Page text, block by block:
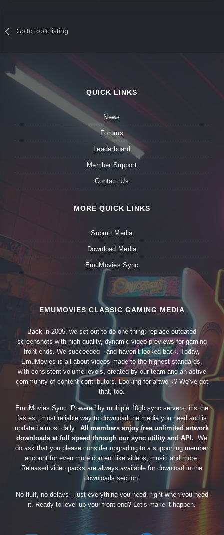
Go to topic listing
QUICK LINKS
News
Forums
Leaderboard
Member Support
Contact Us
MORE QUICK LINKS
Submit Media
Download Media
EmuMovies Sync
EMUMOVIES CLASSIC GAMING MEDIA
Back in 2005, we set out to do one thing: replace outdated
screenshots with high-quality, dynamic video previews for gaming
front-ends. We succeeded—and haven’t looked back. Today,
EmuMovies is all about videos made to the highest standards,
with consistent volume levels, created by our team and an active
community of content contributors. Looking for artwork? We’ve got
that, too.
EmuMovies Sync. Powered by multiple 10gb sync servers, it’s the
fastest, most reliable way to download the media you need and is
updated almost daily. All members enjoy free unlimited artwork
downloads at full speed through our sync utility and API. We
do ask that you please consider upgrading to a supporting member
account for even more content like videos, music and more.
Released video packs are always available for download in the
downloads section.
No fluff, no delays—just everything you need, right when you need
it. Ready to level up your front-end? Let’s make it happen.